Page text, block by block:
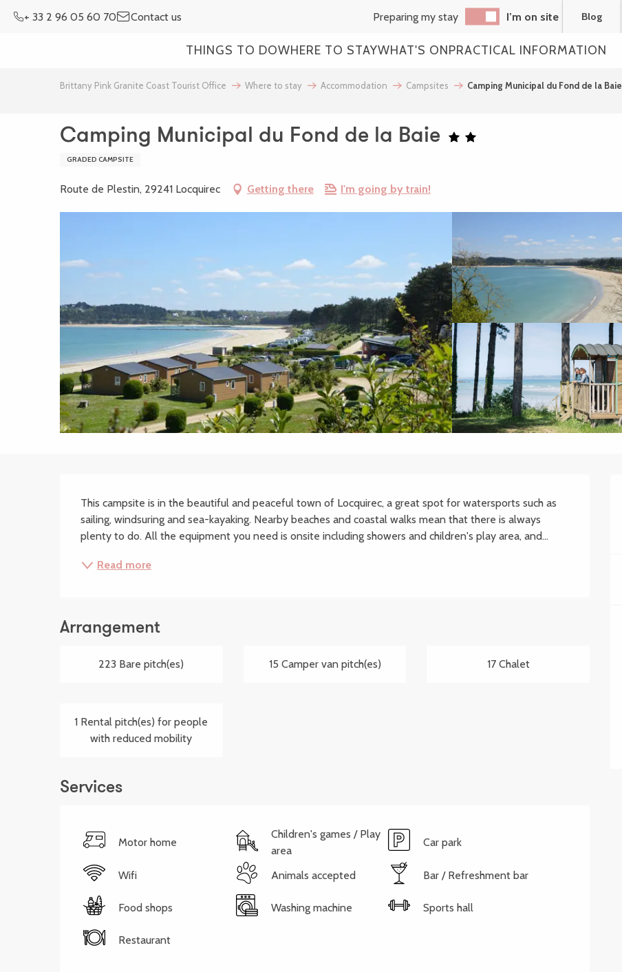
+ 33 2 96 05 60 70 Contact us Preparing my stay I’m on site Blog
THINGS TO DOWHERE TO STAYWHAT'S ONPRACTICAL INFORMATION
Brittany Pink Granite Coast Tourist Office Where to stay Accommodation Campsites Camping Municipal du Fond de la Baie
Camping Municipal du Fond de la Baie
GRADED CAMPSITE
Route de Plestin, 29241 Locquirec Getting there I'm going by train!
Description
This campsite is in the beautiful and peaceful town of Locquirec, a great spot for watersports such as
sailing, windsuring and sea-kayaking. Nearby beaches and coastal walks mean that there is always
plenty to do. All the equipment you need is onsite including showers and children's play area, and...
Read more
Arrangement
223 Bare pitch(es) 15 Camper van pitch(es) 17 Chalet
1 Rental pitch(es) for people
with reduced mobility
Services
Motor home
Children's games / Play
area
Car park
Wifi Animals accepted Bar / Refreshment bar
Food shops Washing machine Sports hall
Restaurant